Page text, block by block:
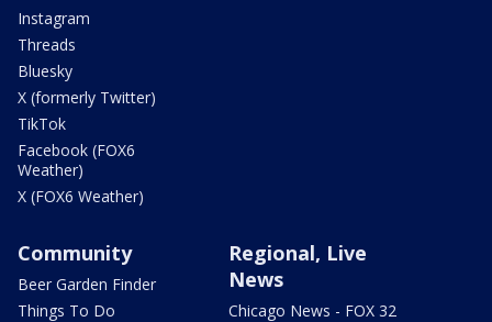
Instagram
Threads
Bluesky
X (formerly Twitter)
TikTok
Facebook (FOX6
Weather)
X (FOX6 Weather)
Community
Beer Garden Finder
Things To Do
Regional, Live
News
Chicago News - FOX 32